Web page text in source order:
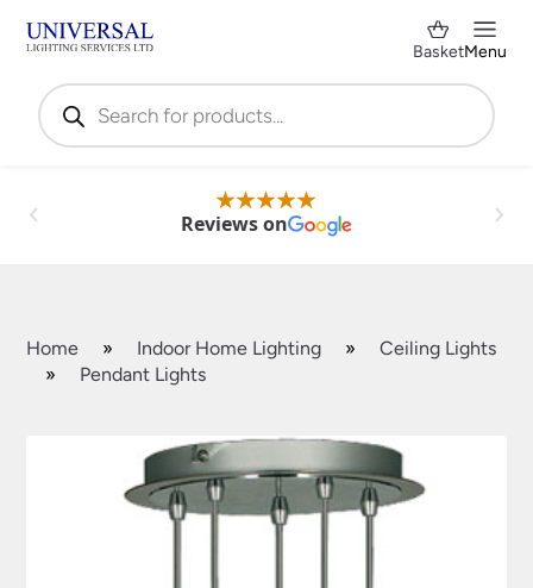
Products
search
BasketMenu
Reviews on
Home » Indoor Home Lighting »
Ceiling Lights
»
Pendant Lights